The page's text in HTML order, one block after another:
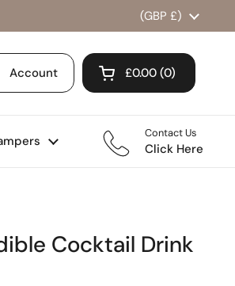
Country/region
(GBP £)
Account Open cart
Shopping Cart
£0.00 0
products in your
Contact Us
Click Here
Cocktail Drink